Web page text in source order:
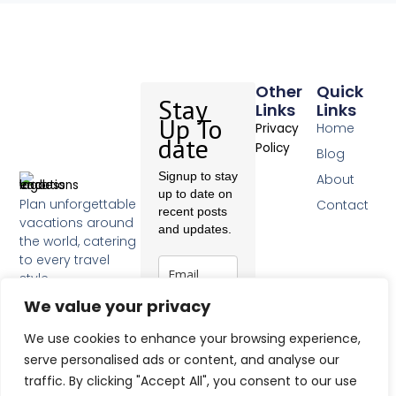
We value your privacy
We use cookies to enhance your browsing experience,
serve personalised ads or content, and analyse our
traffic. By clicking "Accept All", you consent to our use
Plan unforgettable
vacations around
the world, catering
to every travel
style.
a
e
b
o
o
Quick
Links
Home
Blog
About
Contact
Other
Links
Privacy
Policy
Stay
Up To
date
Signup to stay
up to date on
recent posts
and updates.